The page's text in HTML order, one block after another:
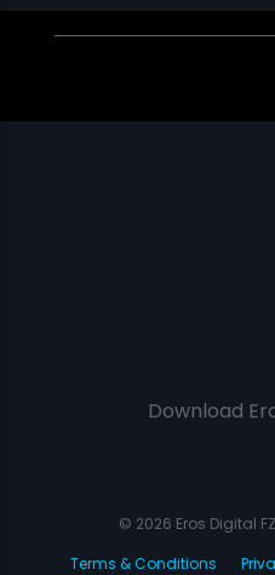
Download
© 2026 Eros Digital
Terms & Conditions